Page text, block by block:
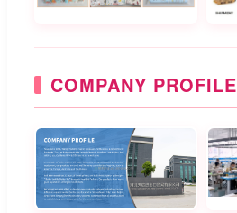
COMPANY PROFILE